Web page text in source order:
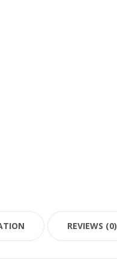
REVIEWS (0)